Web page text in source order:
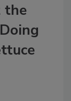
the